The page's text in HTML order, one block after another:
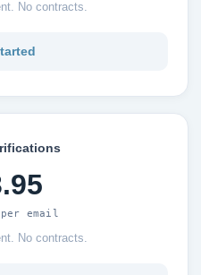
No contracts.
email
No contracts.